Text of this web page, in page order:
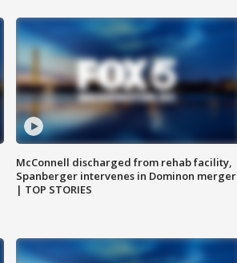
McConnell discharged from rehab facility,
Spanberger intervenes in Dominon merger
| TOP STORIES